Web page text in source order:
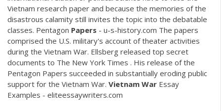
Vietnam research paper and because the memories of the
disastrous calamity still invites the topic into the debatable
classes. Pentagon Papers - u-s-history.com The papers
comprised the U.S. military's account of theater activities
during the Vietnam War. Ellsberg released top secret
documents to The New York Times . His release of the
Pentagon Papers succeeded in substantially eroding public
support for the Vietnam War. Vietnam War Essay
Examples - eliteessaywriters.com